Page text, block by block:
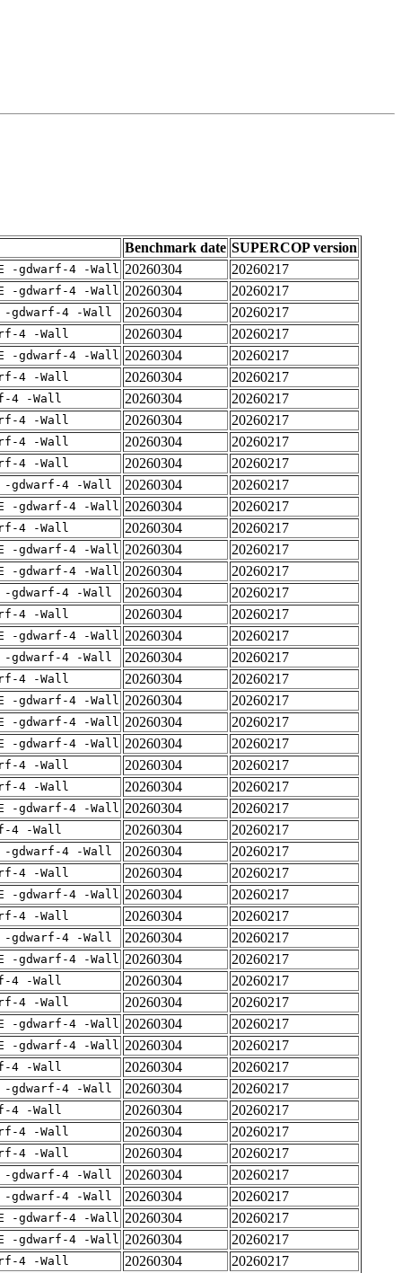
Benchmark date SUPERCOP version
-gdwarf-4 -Wall 20260304 20260217
-gdwarf-4 -Wall 20260304 20260217
-gdwarf-4 -Wall 20260304 20260217
4 -Wall 20260304 20260217
-gdwarf-4 -Wall 20260304 20260217
4 -Wall 20260304 20260217
4 -Wall 20260304 20260217
4 -Wall 20260304 20260217
4 -Wall 20260304 20260217
4 -Wall 20260304 20260217
-gdwarf-4 -Wall 20260304 20260217
-gdwarf-4 -Wall 20260304 20260217
4 -Wall 20260304 20260217
-gdwarf-4 -Wall 20260304 20260217
-gdwarf-4 -Wall 20260304 20260217
-gdwarf-4 -Wall 20260304 20260217
4 -Wall 20260304 20260217
-gdwarf-4 -Wall 20260304 20260217
-gdwarf-4 -Wall 20260304 20260217
4 -Wall 20260304 20260217
-gdwarf-4 -Wall 20260304 20260217
-gdwarf-4 -Wall 20260304 20260217
-gdwarf-4 -Wall 20260304 20260217
4 -Wall 20260304 20260217
4 -Wall 20260304 20260217
-gdwarf-4 -Wall 20260304 20260217
4 -Wall 20260304 20260217
-gdwarf-4 -Wall 20260304 20260217
4 -Wall 20260304 20260217
-gdwarf-4 -Wall 20260304 20260217
4 -Wall 20260304 20260217
-gdwarf-4 -Wall 20260304 20260217
-gdwarf-4 -Wall 20260304 20260217
4 -Wall 20260304 20260217
4 -Wall 20260304 20260217
-gdwarf-4 -Wall 20260304 20260217
-gdwarf-4 -Wall 20260304 20260217
4 -Wall 20260304 20260217
-gdwarf-4 -Wall 20260304 20260217
4 -Wall 20260304 20260217
4 -Wall 20260304 20260217
4 -Wall 20260304 20260217
-gdwarf-4 -Wall 20260304 20260217
-gdwarf-4 -Wall 20260304 20260217
-gdwarf-4 -Wall 20260304 20260217
-gdwarf-4 -Wall 20260304 20260217
4 -Wall 20260304 20260217